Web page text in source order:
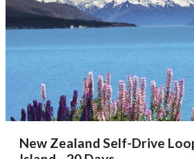
New Zealand Self-Drive